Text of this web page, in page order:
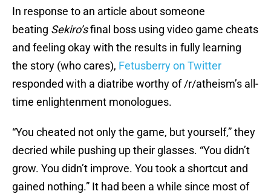
In response to an article about someone
beating Sekiro’sfinal boss using video game cheats
and feeling okay with the results in fully learning
the story (who cares), Fetusberry on Twitter
responded with a diatribe worthy of /r/atheism’s all-
time enlightenment monologues.
“You cheated not only the game, but yourself,” they
decried while pushing up their glasses. “You didn’t
grow. You didn’t improve. You took a shortcut and
gained nothing.” It had been a while since most of